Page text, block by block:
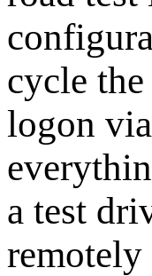
cycle
logon
a test